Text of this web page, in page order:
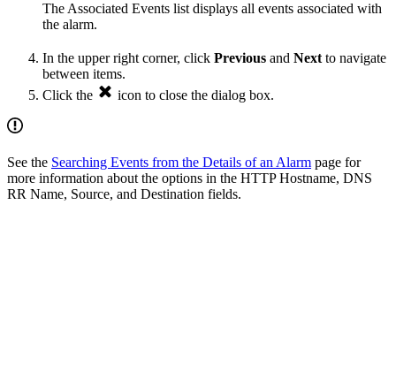
The Associated Events list displays all events associated with
the alarm.
In the upper right corner, click Previous and Next to navigate
between items.
Click the
icon to close the dialog box.
See the Searching Events from the Details of an Alarm page for
more information about the options in the HTTP Hostname, DNS
RR Name, Source, and Destination fields.